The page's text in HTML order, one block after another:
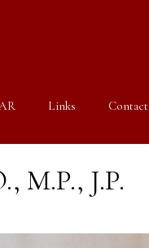
Links Contact
M.P., J.P.